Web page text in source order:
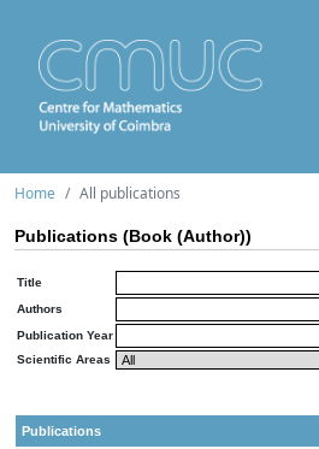
Home All publications
Publications (Book (Author))
Title
Authors
Publication Year
Scientific Areas
Publications